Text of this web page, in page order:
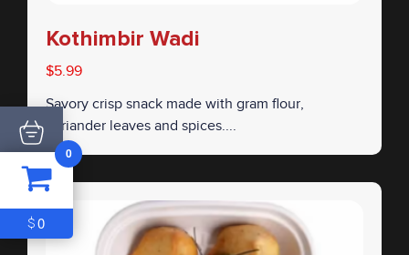
Kothimbir Wadi
$5.99
Savory crisp snack made with gram flour,
coriander leaves and spices....
$0
0
$0